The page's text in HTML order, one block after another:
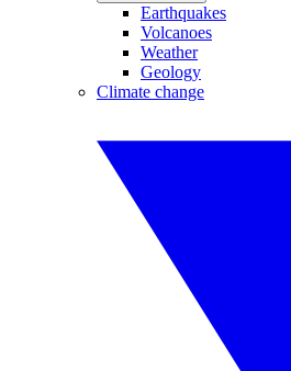
Earthquakes
Volcanoes
Weather
Geology
Climate change